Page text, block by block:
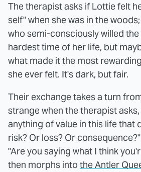
The therapist asks if Lottie felt
self" when she was in the
who semi-consciously willed
hardest time of her life, but
what made it the most
she ever felt. It's dark, but fair.
Their exchange takes a turn
strange when the therapist
anything of value in this life that
risk? Or loss? Or
"Are you saying what I think
then morphs into the Antler